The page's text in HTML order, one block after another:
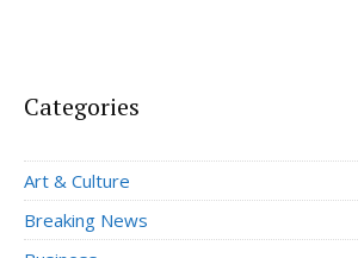
Categories
Art & Culture
Breaking News